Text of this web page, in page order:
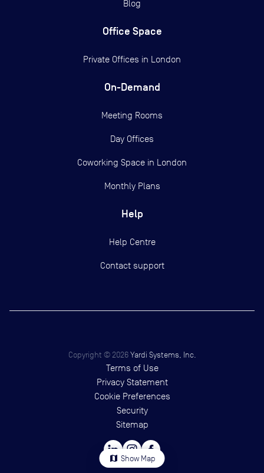
map Show Map
Blog
Office Space
Private Offices in London
On-Demand
Meeting Rooms
Day Offices
Coworking Space in London
Monthly Plans
Help
Help Centre
Contact support
Copyright © 2026 Yardi Systems, Inc.
Terms of Use
Privacy Statement
Cookie Preferences
Security
Sitemap